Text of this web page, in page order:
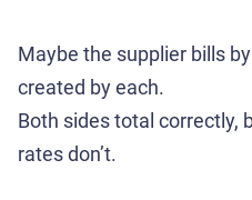
Maybe the supplier bills
created by each.
Both sides total correctly,
rates don’t.